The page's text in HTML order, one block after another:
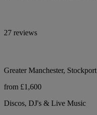
27 reviews
Greater Manchester, Stockport
from £1,600
Discos, DJ's & Live Music